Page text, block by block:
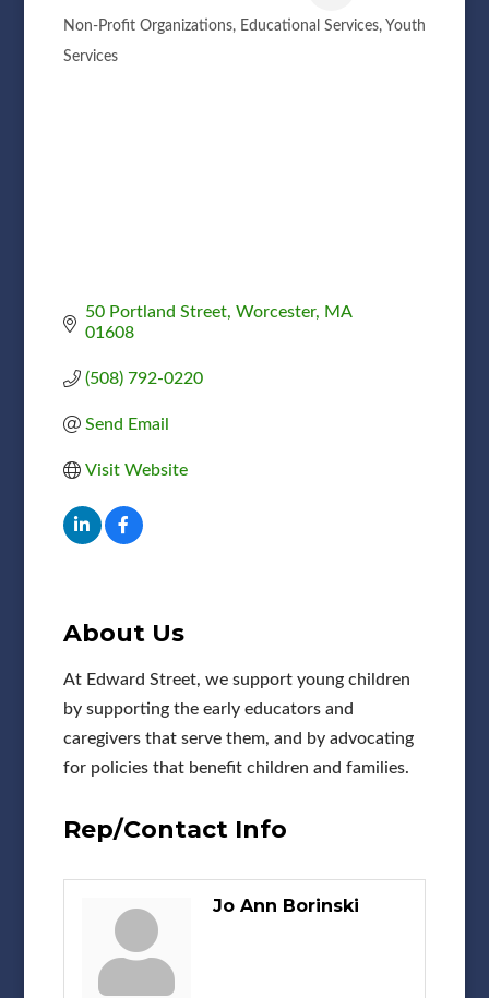
Categories
Non-Profit Organizations Educational Services Youth
Services
50 Portland Street Worcester
MA
01608
(508) 792-0220
Send Email
Visit Website
About Us
At Edward Street, we support young children
by supporting the early educators and
caregivers that serve them, and by advocating
for policies that benefit children and families.
Rep/Contact Info
Jo Ann Borinski